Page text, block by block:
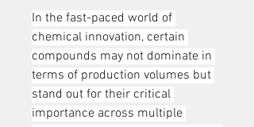
In the fast-paced world of
chemical innovation, certain
compounds may not dominate in
terms of production volumes but
stand out for their critical
importance across multiple